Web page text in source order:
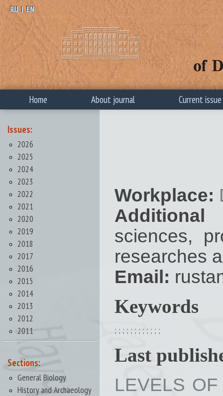
RU | EN
Home About journal Current issue
Issues:
2026
2025
2024
2023
2022
2021
2020
2019
2018
2017
2016
2015
2014
2013
2012
2011
Sections:
General Biology
History and Archaeology
Workplace:
Additional
sciences,
researches
Email:
Keywords
; ; ; ; ; ; ; ; ; ; ; ;
Last
LEVELS